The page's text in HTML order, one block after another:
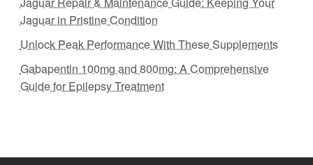
Jaguar in Pristine Condition
Unlock Peak Performance With These Supplements
Gabapentin 100mg and 800mg: A Comprehensive
Guide for Epilepsy Treatment